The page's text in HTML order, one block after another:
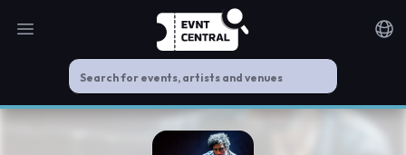
Open main menu